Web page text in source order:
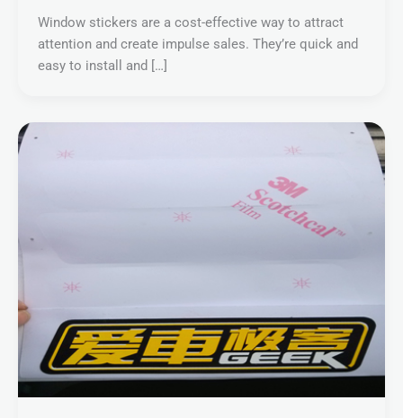
Window stickers are a cost-effective way to attract
attention and create impulse sales. They’re quick and
easy to install and […]